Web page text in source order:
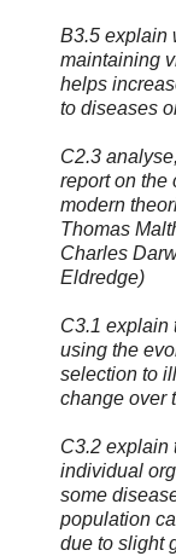
B3.5 explain
maintaining
helps
to diseases
C2.3
report on the
modern
Thomas
Charles
Eldredge)
C3.1 explain
using the
selection to
change over
C3.2 explain
individual
some
population
due to slight